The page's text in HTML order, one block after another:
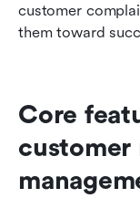
customer
them toward
Core